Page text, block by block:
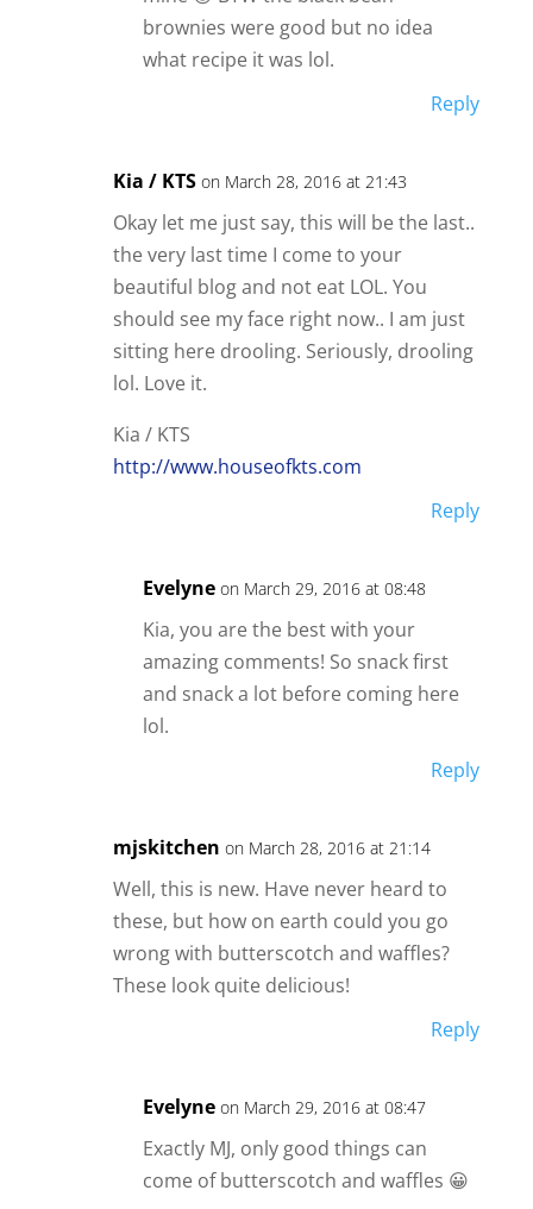
brownies were good but no idea
what recipe it was lol.
Reply
Kia / KTS on March 28, 2016 at 21:43
Okay let me just say, this will be the last..
the very last time I come to your
beautiful blog and not eat LOL. You
should see my face right now.. I am just
sitting here drooling. Seriously, drooling
lol. Love it.
Kia / KTS
http://www.houseofkts.com
Reply
Evelyne on March 29, 2016 at 08:48
Kia, you are the best with your
amazing comments! So snack first
and snack a lot before coming here
lol.
Reply
mjskitchen on March 28, 2016 at 21:14
Well, this is new. Have never heard to
these, but how on earth could you go
wrong with butterscotch and waffles?
These look quite delicious!
Reply
Evelyne on March 29, 2016 at 08:47
Exactly MJ, only good things can
come of butterscotch and waffles 😀